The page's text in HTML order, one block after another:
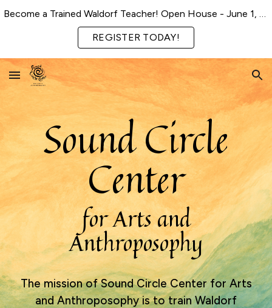
REGISTER TODAY!
Sound Circle
Center
for Arts and
Anthroposophy
The mission of Sound Circle Center for Arts
and Anthroposophy is to train Waldorf